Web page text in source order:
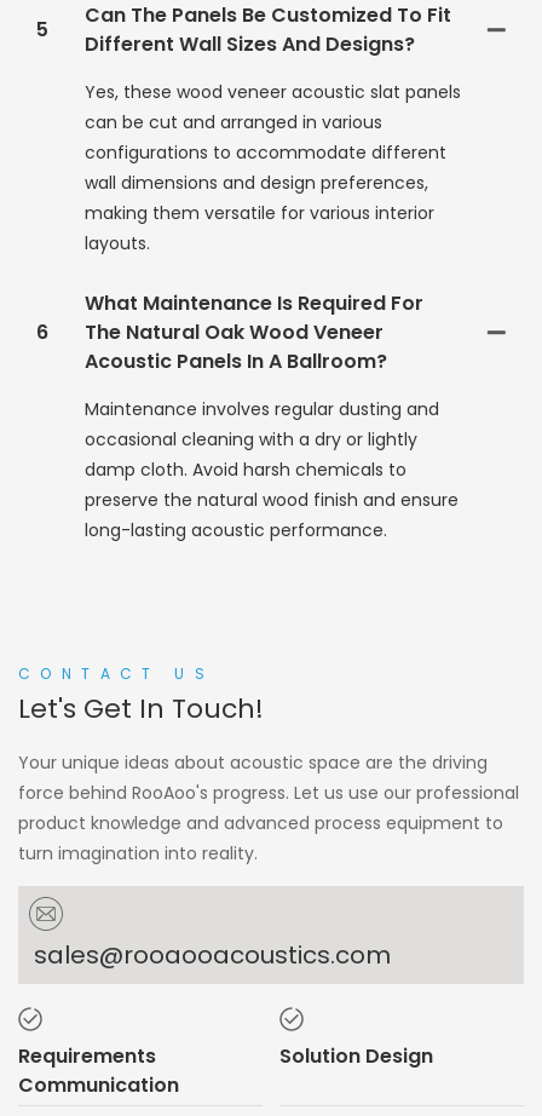
5
Can The Panels Be Customized To Fit
Different Wall Sizes And Designs?
Yes, these wood veneer acoustic slat panels
can be cut and arranged in various
configurations to accommodate different
wall dimensions and design preferences,
making them versatile for various interior
layouts.
6
What Maintenance Is Required For
The Natural Oak Wood Veneer
Acoustic Panels In A Ballroom?
Maintenance involves regular dusting and
occasional cleaning with a dry or lightly
damp cloth. Avoid harsh chemicals to
preserve the natural wood finish and ensure
long-lasting acoustic performance.
CONTACT US
Let's Get In Touch!
Your unique ideas about acoustic space are the driving
force behind RooAoo's progress. Let us use our professional
product knowledge and advanced process equipment to
turn imagination into reality.
sales@rooaooacoustics.com
Requirements
Communication
Solution Design